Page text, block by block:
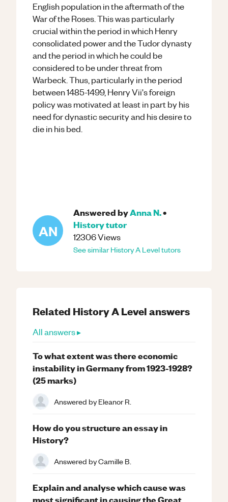
English population in the aftermath of the
War of the Roses. This was particularly
crucial within the period in which Henry
consolidated power and the Tudor dynasty
and the period in which he could be
considered to be under threat from
Warbeck. Thus, particularly in the period
between 1485-1499, Henry Vii's foreign
policy was motivated at least in part by his
need for dynastic security and his desire to
die in his bed.
AN
Answered byAnna N.•
Historytutor
12306Views
See similarHistoryA Leveltutors
Related HistoryA Levelanswers
All answers ▸
To what extent was there economic
instability in Germany from 1923-1928?
(25 marks)
Answered byEleanor R.
How do you structure an essay in
History?
Answered byCamille B.
Explain and analyse which cause was
most significant in causing the Great